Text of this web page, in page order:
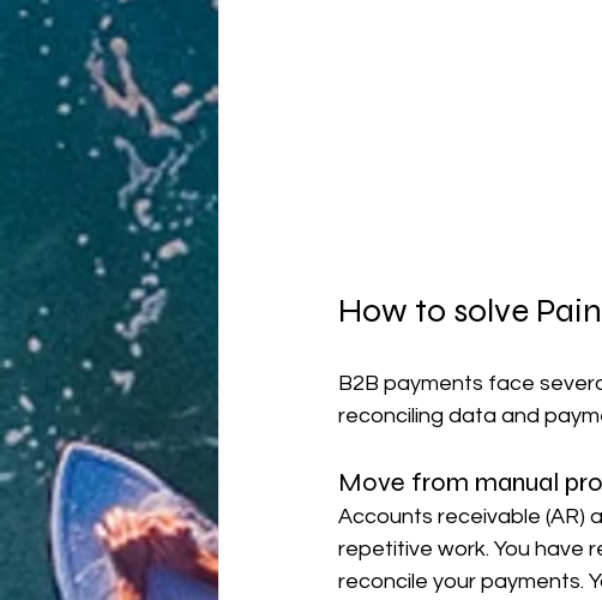
How to solve
B2B payments face
reconciling data and
Move from manual
Accounts receivable (AR)
repetitive work. You have
reconcile your payments.